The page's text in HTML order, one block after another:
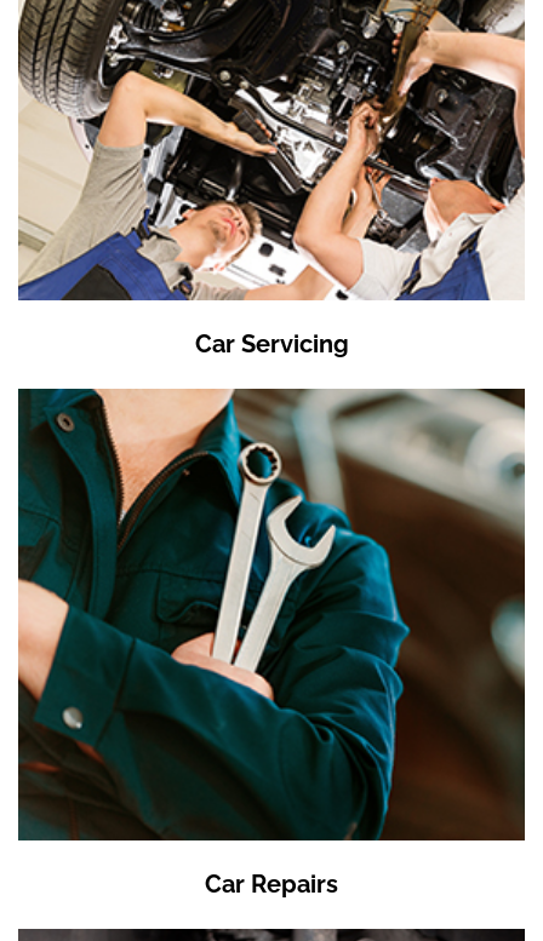
Car Servicing
Car Repairs